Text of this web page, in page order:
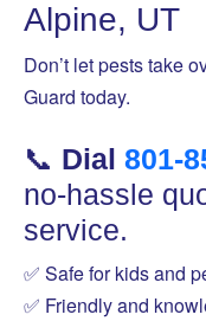
Alpine, UT
Don’t let pests take
Guard today.
📞 Dial 801-
no-hassle
service.
✅ Safe for kids and
✅ Friendly and